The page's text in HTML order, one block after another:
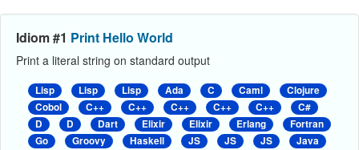
Idiom #1 Print Hello World
Print a literal string on standard output
Lisp Lisp Lisp Ada C Caml
Clojure
Cobol
C++ C++ C++ C++ C++
C#
D
D Dart Elixir Elixir Erlang
Fortran
Go
Groovy Haskell JS JS JS
Java